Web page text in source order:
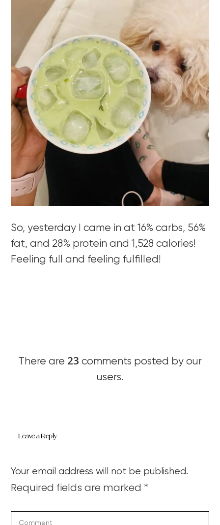
So, yesterday I came in at 16% carbs, 56%
fat, and 28% protein and 1,528 calories!
Feeling full and feeling fulfilled!
There are 23 comments posted by our
users.
Leave a Reply
Your email address will not be published.
Required fields are marked *